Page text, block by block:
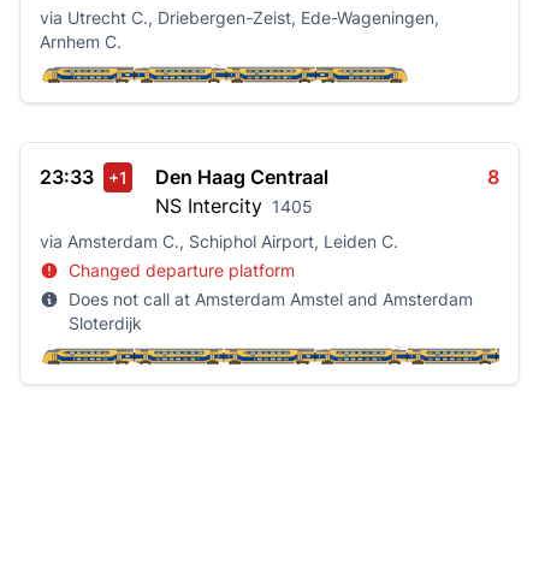
via Utrecht C., Driebergen-Zeist, Ede-Wageningen,
Arnhem C.
23:33 +1
Den Haag Centraal
NS Intercity 1405
8
via Amsterdam C., Schiphol Airport, Leiden C.
Changed departure platform
Does not call at Amsterdam Amstel and Amsterdam
Sloterdijk